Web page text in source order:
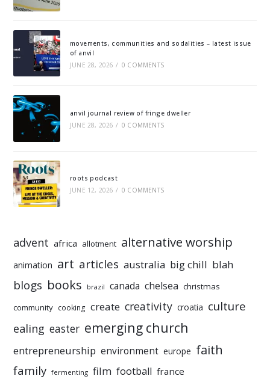
movements, communities and sodalities – latest issue
of anvil
JUNE 28, 2026 / 0 COMMENTS
anvil journal review of fringe dweller
JUNE 28, 2026 / 0 COMMENTS
roots podcast
JUNE 12, 2026 / 0 COMMENTS
advent africa allotment alternative worship
animation art articles australia big chill blah
blogs books brazil canada chelsea christmas
community cooking create creativity croatia culture
ealing easter emerging church
entrepreneurship environment europe faith
family fermenting film football france